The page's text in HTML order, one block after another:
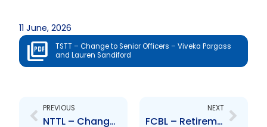
11 June, 2026
TSTT – Change to Senior Officers – Viveka Pargass
and Lauren Sandiford
PREVIOUS
NTTL – Change to Senior Officers – Company Secretary – Rhona Morgan-Burchenson
NEXT
FCBL – Retirement of Senior Officer – Shiva Manraj